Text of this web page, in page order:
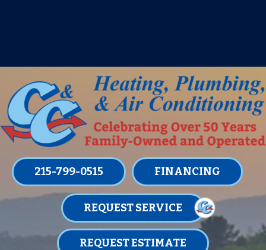
215-799-0515 FINANCING
REQUEST SERVICE
REQUEST ESTIMATE